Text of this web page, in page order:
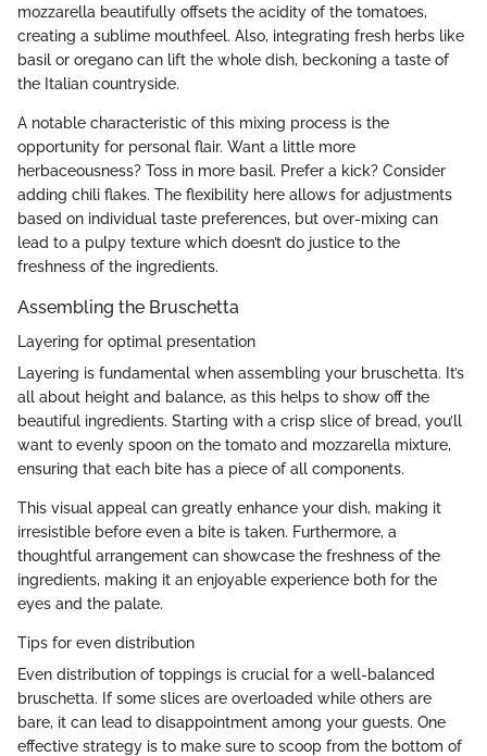
mozzarella beautifully offsets the acidity of the tomatoes,
creating a sublime mouthfeel. Also, integrating fresh herbs like
basil or oregano can lift the whole dish, beckoning a taste of
the Italian countryside.
A notable characteristic of this mixing process is the
opportunity for personal flair. Want a little more
herbaceousness? Toss in more basil. Prefer a kick? Consider
adding chili flakes. The flexibility here allows for adjustments
based on individual taste preferences, but over-mixing can
lead to a pulpy texture which doesn’t do justice to the
freshness of the ingredients.
Assembling the Bruschetta
Layering for optimal presentation
Layering is fundamental when assembling your bruschetta. It’s
all about height and balance, as this helps to show off the
beautiful ingredients. Starting with a crisp slice of bread, you’ll
want to evenly spoon on the tomato and mozzarella mixture,
ensuring that each bite has a piece of all components.
This visual appeal can greatly enhance your dish, making it
irresistible before even a bite is taken. Furthermore, a
thoughtful arrangement can showcase the freshness of the
ingredients, making it an enjoyable experience both for the
eyes and the palate.
Tips for even distribution
Even distribution of toppings is crucial for a well-balanced
bruschetta. If some slices are overloaded while others are
bare, it can lead to disappointment among your guests. One
effective strategy is to make sure to scoop from the bottom of